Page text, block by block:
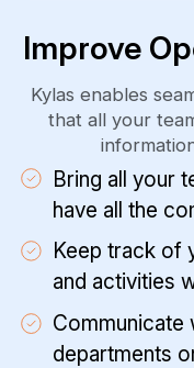
Improve
Kylas enables
that all your
Bring all your
have all the
Keep track of
and activities
Communicate
departments